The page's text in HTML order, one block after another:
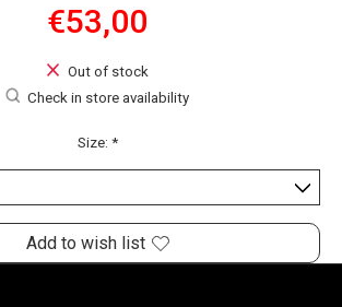
€53,00
Out of stock
Check in store availability
Size: *
Add to wish list